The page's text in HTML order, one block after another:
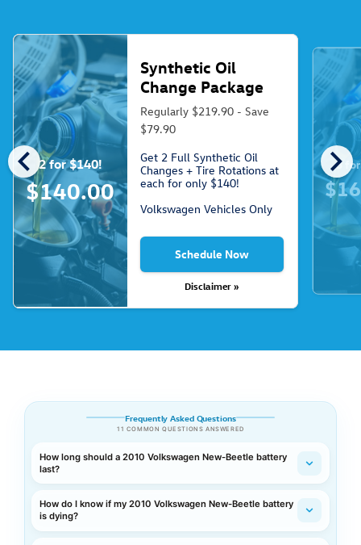
chevron_left chevron_right
2 for $140!
$140.00
Synthetic Oil
Change Package
Regularly $219.90 - Save
$79.90
Get 2 Full Synthetic Oil
Changes + Tire Rotations at
each for only $140!
Volkswagen Vehicles Only
Schedule Now
Disclaimer »
3
Frequently Asked Questions
11 COMMON QUESTIONS ANSWERED
How long should a 2010 Volkswagen New-Beetle battery
last?
How do I know if my 2010 Volkswagen New-Beetle battery
is dying?